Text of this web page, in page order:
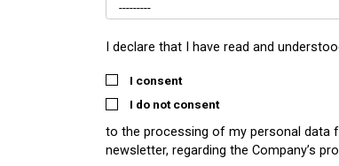
I declare that I have read and
I consent
I do not consent
to the processing of my personal data
newsletter, regarding the Company’s